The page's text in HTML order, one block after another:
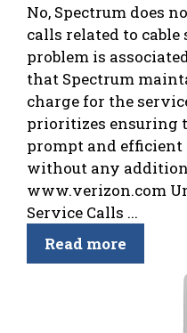
No, Spectrum does
calls related to
problem is
that Spectrum
charge for the
prioritizes ensuring
prompt and
without any
www.verizon.com
Service Calls ...
Read more